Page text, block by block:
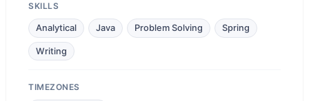
SKILLS
Analytical Java Problem Solving Spring
Writing
TIMEZONES